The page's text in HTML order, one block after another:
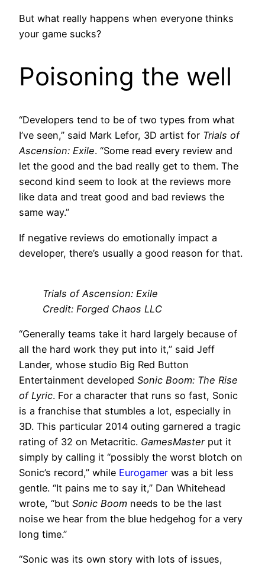
But what really happens when everyone thinks
your game sucks?
Poisoning the well
“Developers tend to be of two types from what
I’ve seen,” said Mark Lefor, 3D artist for Trials of
Ascension: Exile. “Some read every review and
let the good and the bad really get to them. The
second kind seem to look at the reviews more
like data and treat good and bad reviews the
same way.”
If negative reviews do emotionally impact a
developer, there’s usually a good reason for that.
Trials of Ascension: Exile
Credit: Forged Chaos LLC
“Generally teams take it hard largely because of
all the hard work they put into it,” said Jeff
Lander, whose studio Big Red Button
Entertainment developed Sonic Boom: The Rise
of Lyric. For a character that runs so fast, Sonic
is a franchise that stumbles a lot, especially in
3D. This particular 2014 outing garnered a tragic
rating of 32 on Metacritic. GamesMasterput it
simply by calling it “possibly the worst blotch on
Sonic’s record,” while Eurogamer was a bit less
gentle. “It pains me to say it,” Dan Whitehead
wrote, “but Sonic Boom needs to be the last
noise we hear from the blue hedgehog for a very
long time.”
“Sonic was its own story with lots of issues,